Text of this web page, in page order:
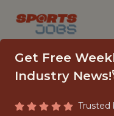
Get Free
Industry
Trusted